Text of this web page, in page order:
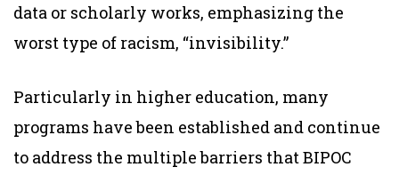
data or scholarly works, emphasizing the
worst type of racism, “invisibility.”
Particularly in higher education, many
programs have been established and continue
to address the multiple barriers that BIPOC